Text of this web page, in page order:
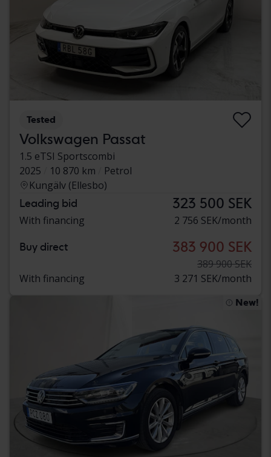
Tested
Volkswagen Passat
1.5 eTSI Sportscombi
2025
10 870 km
Petrol
Kungälv (Ellesbo)
Leading bid 323 500 SEK
With financing 2 756 SEK/month
Buy direct 383 900 SEK
389 900 SEK
With financing
3 271 SEK/month
New!